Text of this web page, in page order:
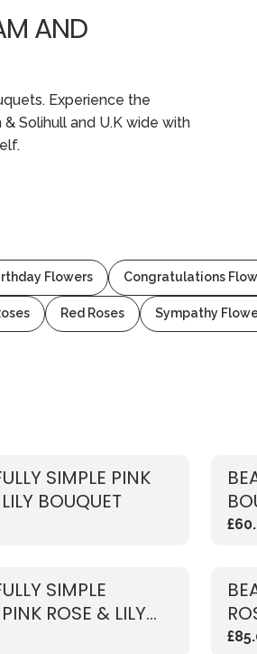
AND
Experience the
Solihull and U.K wide with
Flowers Congratulations
Red Roses Sympathy
SIMPLE PINK
BOUQUET
SIMPLE
ROSE & LILY